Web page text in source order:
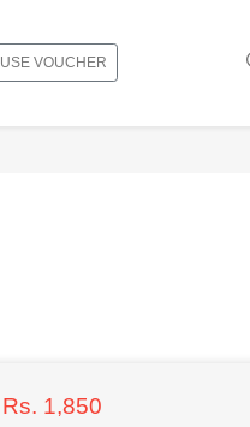
USE VOUCHER
Rs. 1,850